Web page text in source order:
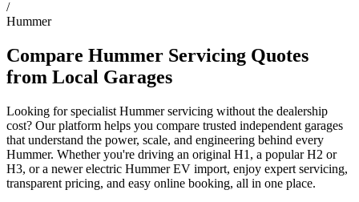
/
Hummer
Compare Hummer Servicing Quotes
from Local Garages
Looking for specialist Hummer servicing without the dealership
cost? Our platform helps you compare trusted independent garages
that understand the power, scale, and engineering behind every
Hummer. Whether you're driving an original H1, a popular H2 or
H3, or a newer electric Hummer EV import, enjoy expert servicing,
transparent pricing, and easy online booking, all in one place.